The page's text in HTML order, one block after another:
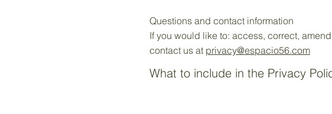
Questions and contact information
If you would like to: access, correct,
contact us at privacy@espacio56.com
What to include in the Privacy